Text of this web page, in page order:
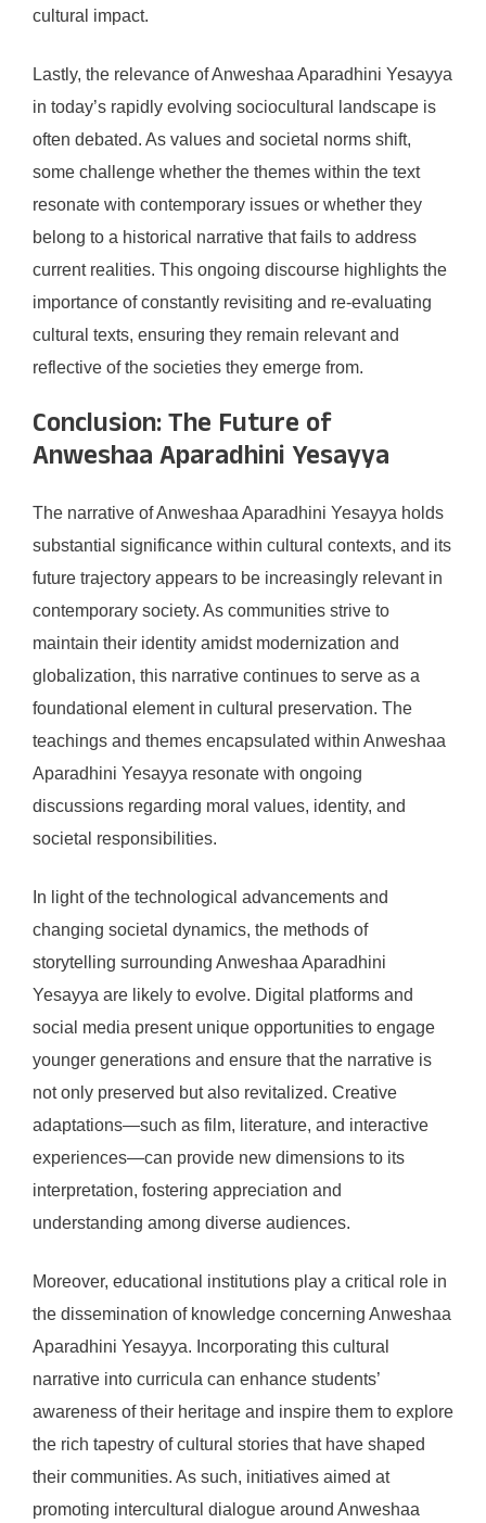
cultural impact.
Lastly, the relevance of Anweshaa Aparadhini Yesayya
in today’s rapidly evolving sociocultural landscape is
often debated. As values and societal norms shift,
some challenge whether the themes within the text
resonate with contemporary issues or whether they
belong to a historical narrative that fails to address
current realities. This ongoing discourse highlights the
importance of constantly revisiting and re-evaluating
cultural texts, ensuring they remain relevant and
reflective of the societies they emerge from.
Conclusion: The Future of
Anweshaa Aparadhini Yesayya
The narrative of Anweshaa Aparadhini Yesayya holds
substantial significance within cultural contexts, and its
future trajectory appears to be increasingly relevant in
contemporary society. As communities strive to
maintain their identity amidst modernization and
globalization, this narrative continues to serve as a
foundational element in cultural preservation. The
teachings and themes encapsulated within Anweshaa
Aparadhini Yesayya resonate with ongoing
discussions regarding moral values, identity, and
societal responsibilities.
In light of the technological advancements and
changing societal dynamics, the methods of
storytelling surrounding Anweshaa Aparadhini
Yesayya are likely to evolve. Digital platforms and
social media present unique opportunities to engage
younger generations and ensure that the narrative is
not only preserved but also revitalized. Creative
adaptations—such as film, literature, and interactive
experiences—can provide new dimensions to its
interpretation, fostering appreciation and
understanding among diverse audiences.
Moreover, educational institutions play a critical role in
the dissemination of knowledge concerning Anweshaa
Aparadhini Yesayya. Incorporating this cultural
narrative into curricula can enhance students’
awareness of their heritage and inspire them to explore
the rich tapestry of cultural stories that have shaped
their communities. As such, initiatives aimed at
promoting intercultural dialogue around Anweshaa